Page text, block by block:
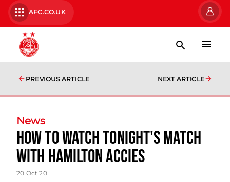
AFC.CO.UK
PREVIOUS ARTICLE NEXT ARTICLE
News
How to watch tonight's match
with Hamilton Accies
20 Oct 20